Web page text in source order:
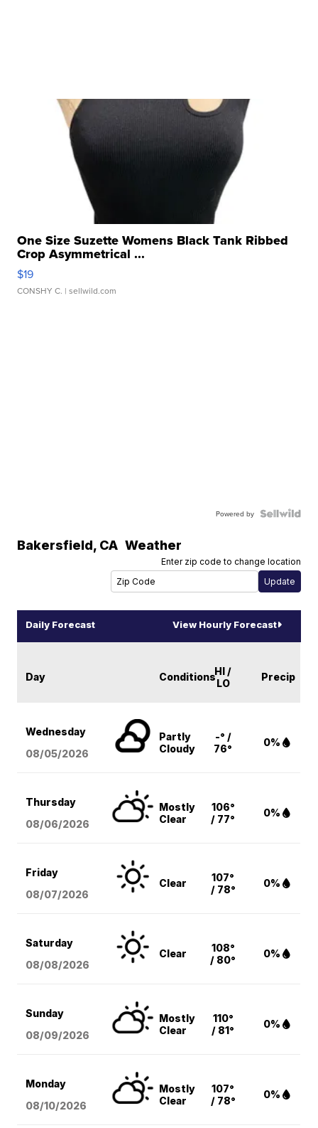
One Size Suzette Womens Black Tank Ribbed
Crop Asymmetrical ...
$19
CONSHY C. | sellwild.com
Powered by
Bakersfield, CA Weather
Enter zip code to change location
Daily Forecast View Hourly Forecast
Day ConditionsHI /
LO
Precip
Wednesday
08/05/2026
Partly
Cloudy
-° /
76°
0%
Thursday
08/06/2026
Mostly
Clear
106°
/ 77°
0%
Friday
08/07/2026
Clear
107°
/ 78°
0%
Saturday
08/08/2026
Clear
108°
/ 80°
0%
Sunday
08/09/2026
Mostly
Clear
110°
/ 81°
0%
Monday
08/10/2026
Mostly
Clear
107°
/ 78°
0%